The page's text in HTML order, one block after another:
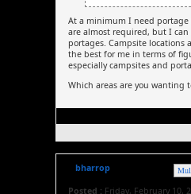
At a minimum I need portage
are almost required, but I
portages. Campsite locations
the best for me in terms of
especially campsites and
Which areas are you wanting
bharrop
Posted : Friday, February 10,